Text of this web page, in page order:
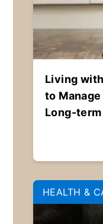
Living
to
Long-term
HEALTH &